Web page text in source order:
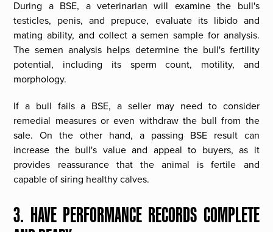
During a BSE, a veterinarian will examine the bull's
testicles, penis, and prepuce, evaluate its libido and
mating ability, and collect a semen sample for analysis.
The semen analysis helps determine the bull's fertility
potential, including its sperm count, motility, and
morphology.
If a bull fails a BSE, a seller may need to consider
remedial measures or even withdraw the bull from the
sale. On the other hand, a passing BSE result can
increase the bull's value and appeal to buyers, as it
provides reassurance that the animal is fertile and
capable of siring healthy calves.
3. HAVE PERFORMANCE RECORDS COMPLETE